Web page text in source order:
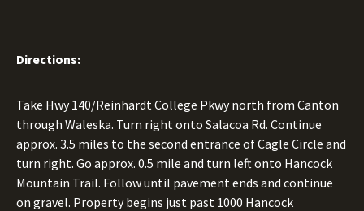
Directions:
Take Hwy 140/Reinhardt College Pkwy north from Canton
through Waleska. Turn right onto Salacoa Rd. Continue
approx. 3.5 miles to the second entrance of Cagle Circle and
turn right. Go approx. 0.5 mile and turn left onto Hancock
Mountain Trail. Follow until pavement ends and continue
on gravel. Property begins just past 1000 Hancock